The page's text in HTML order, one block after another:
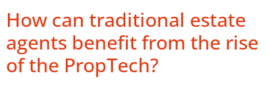
How can traditional estate
agents benefit from the rise
of the PropTech?